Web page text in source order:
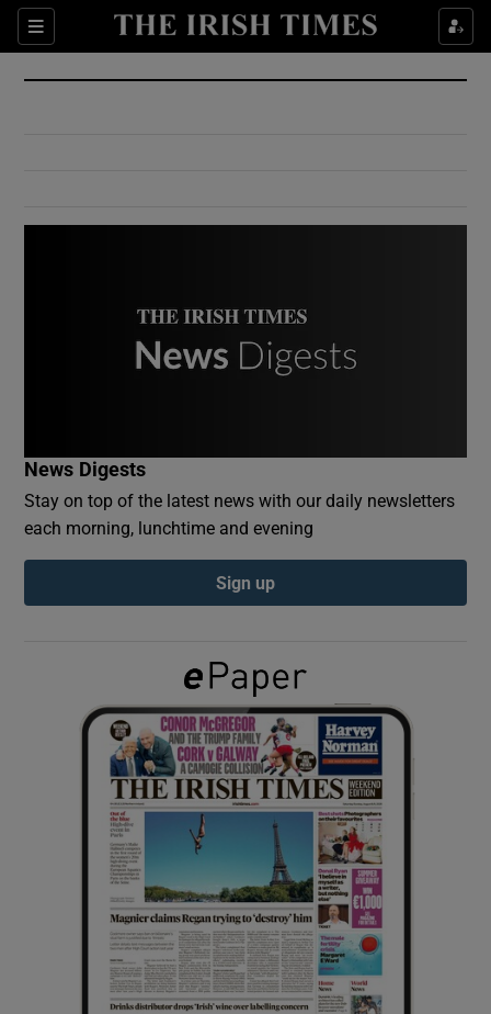
Sections
Show Culture sub sections
Show Environment sub sections
Show Podcasts sub sections
Show Gaeilge sub sections
Show History sub sections
Show Sponsored sub sections
News Digests
Stay on top of the latest news with our daily newsletters
each morning, lunchtime and evening
Sign up